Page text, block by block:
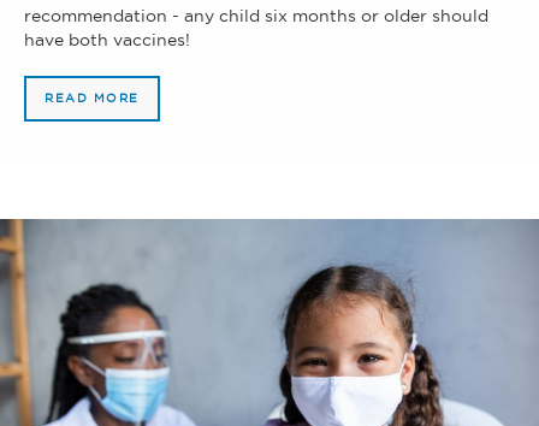
recommendation - any child six months or older should
have both vaccines!
READ MORE